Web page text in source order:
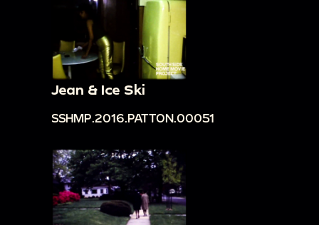
Jean & Ice Ski
SSHMP.2016.PATTON.00051